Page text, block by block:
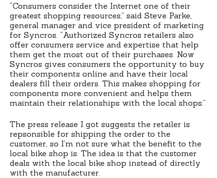
“Consumers consider the Internet one of their
greatest shopping resources,” said Steve Parke,
general manager and vice president of marketing
for Syncros. “Authorized Syncros retailers also
offer consumers service and expertise that help
them get the most out of their purchases. Now
Syncros gives consumers the opportunity to buy
their components online and have their local
dealers fill their orders. This makes shopping for
components more convenient and helps them
maintain their relationships with the local shops.”
The press release I got suggests the retailer is
repsonsible for shipping the order to the
customer, so I’m not sure what the benefit to the
local bike shop is. The idea is that the customer
deals with the local bike shop instead of directly
with the manufacturer.